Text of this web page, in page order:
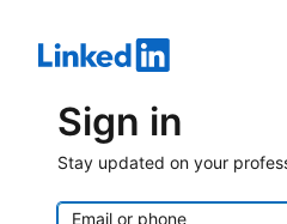
Sign in
Stay updated on your
Email or phone